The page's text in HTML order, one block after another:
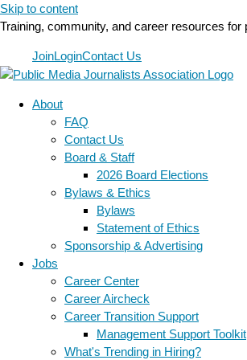
Skip to content
Training, community, and career resources for
JoinLoginContact Us
About
FAQ
Contact Us
Board & Staff
2026 Board Elections
Bylaws & Ethics
Bylaws
Statement of Ethics
Sponsorship & Advertising
Jobs
Career Center
Career Aircheck
Career Transition Support
Management Support Toolkit
What's Trending in Hiring?